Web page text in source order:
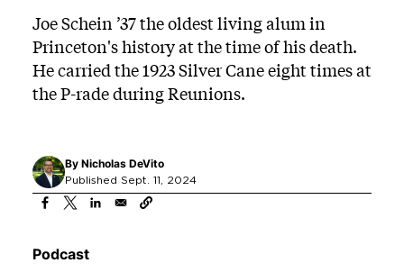
Joe Schein ’37 the oldest living alum in
Princeton's history at the time of his death.
He carried the 1923 Silver Cane eight times at
the P-rade during Reunions.
By Nicholas DeVito
Published Sept. 11, 2024
Podcast